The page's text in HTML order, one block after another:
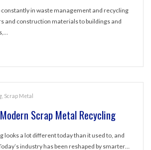
in waste management and recycling
and construction materials to buildings and
Scrap Metal
Scrap Metal Recycling
looks a lot different today than it used to, and
industry has been reshaped by smarter…